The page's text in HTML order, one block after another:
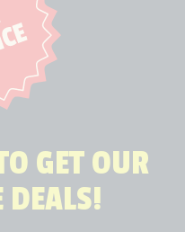
GET OUR
DEALS!